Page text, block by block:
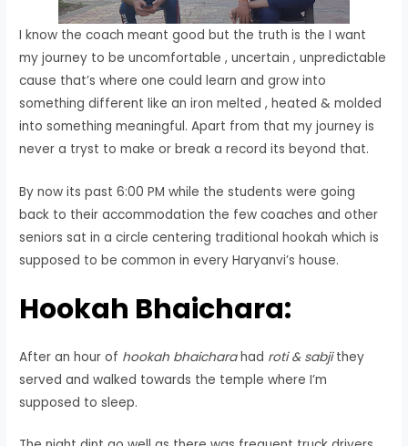
I know the coach meant good but the truth is the I want
my journey to be uncomfortable , uncertain , unpredictable
cause that’s where one could learn and grow into
something different like an iron melted , heated & molded
into something meaningful. Apart from that my journey is
never a tryst to make or break a record its beyond that.
By now its past 6:00 PM while the students were going
back to their accommodation the few coaches and other
seniors sat in a circle centering traditional hookah which is
supposed to be common in every Haryanvi’s house.
Hookah Bhaichara:
After an hour of hookah bhaicharahad roti & sabjithey
served and walked towards the temple where I’m
supposed to sleep.